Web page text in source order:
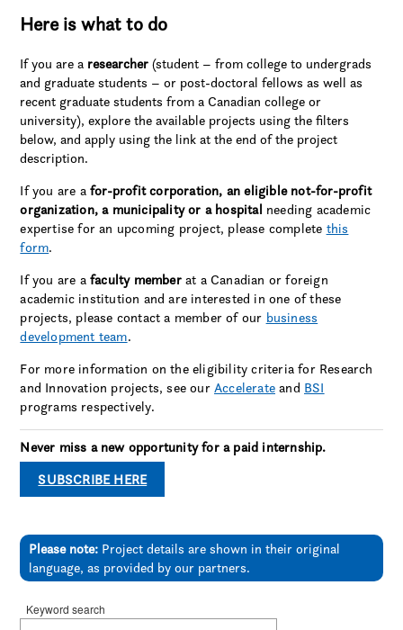
Here is what to do
If you are a researcher(student – from college to undergrads
and graduate students – or post-doctoral fellows as well as
recent graduate students from a Canadian college or
university), explore the available projects using the filters
below, and apply using the link at the end of the project
description.
If you are a for-profit corporation, an eligible not-for-profit
organization, a municipality or a hospital needing academic
expertise for an upcoming project, please complete this
form.
If you are a faculty memberat a Canadian or foreign
academic institution and are interested in one of these
projects, please contact a member of our business
development team.
For more information on the eligibility criteria for Research
and Innovation projects, see our Accelerate and BSI
programs respectively.
Never miss a new opportunity for a paid internship.
SUBSCRIBE HERE
Please note: Project details are shown in their original
language, as provided by our partners.
Keyword search